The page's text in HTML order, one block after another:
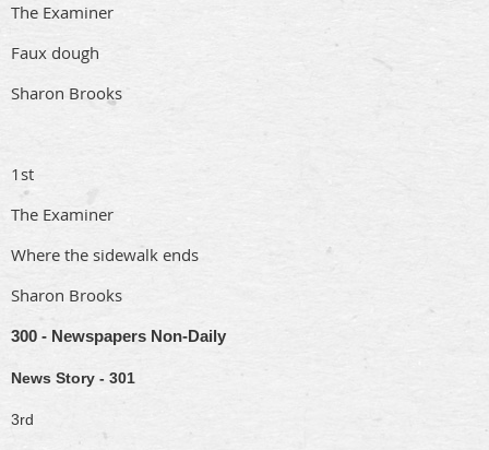
The Examiner
Faux dough
Sharon Brooks
1st
The Examiner
Where the sidewalk ends
Sharon Brooks
300 - Newspapers Non-Daily
News Story - 301
3rd